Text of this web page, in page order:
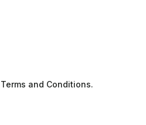
Terms and Conditions.